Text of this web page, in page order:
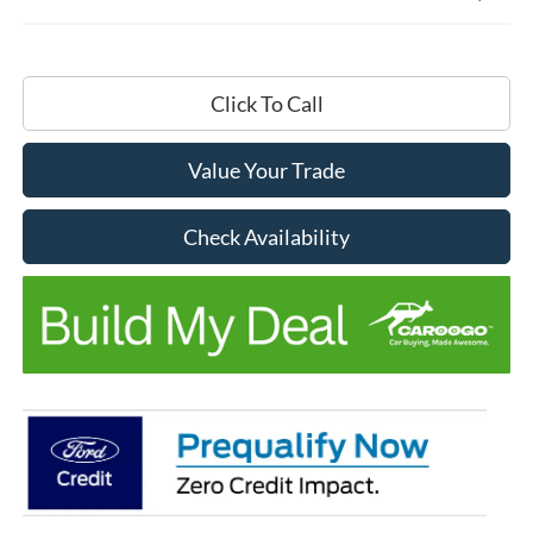
Click To Call
Value Your Trade
Check Availability